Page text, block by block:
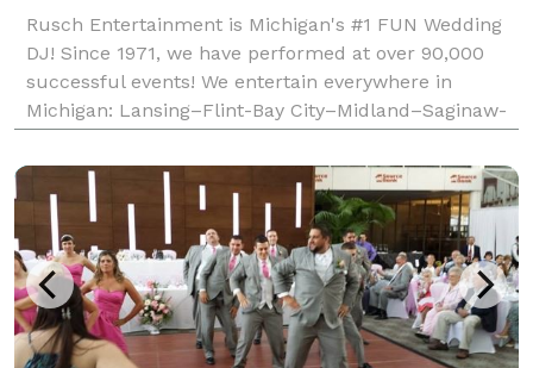
Rusch Entertainment is Michigan's #1 FUN Wedding
DJ! Since 1971, we have performed at over 90,000
successful events! We entertain everywhere in
Michigan: Lansing–Flint-Bay City–Midland–Saginaw-
Pleasant - Traverse City - Ann Arbor. We have a
larger music coll